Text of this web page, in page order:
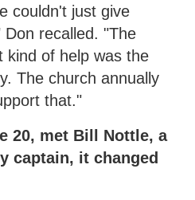
couldn't just give
recalled. "The
kind of help was the
The church annually
that."
20, met Bill Nottle, a
captain, it changed